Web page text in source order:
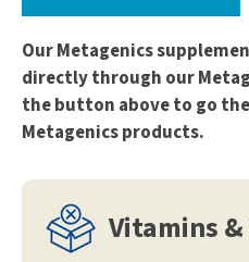
Our Metagenics
directly through our
the button above to go
Metagenics products.
Vitamins